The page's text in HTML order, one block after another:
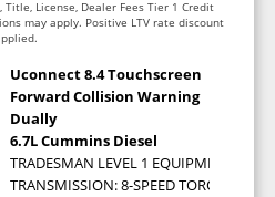
Title, License, Dealer Fees Tier 1 Credit
may apply. Positive LTV rate discount
Uconnect 8.4 Touchscreen
Forward Collision Warning
Dually
6.7L Cummins Diesel
TRADESMAN LEVEL 1 EQUIPMENT
TRANSMISSION: 8-SPEED